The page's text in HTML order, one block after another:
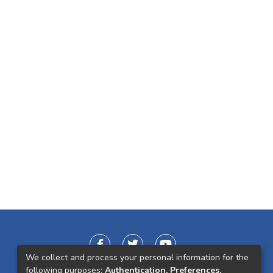
We collect and process your personal information for the
following purposes: Authentication, Preferences,